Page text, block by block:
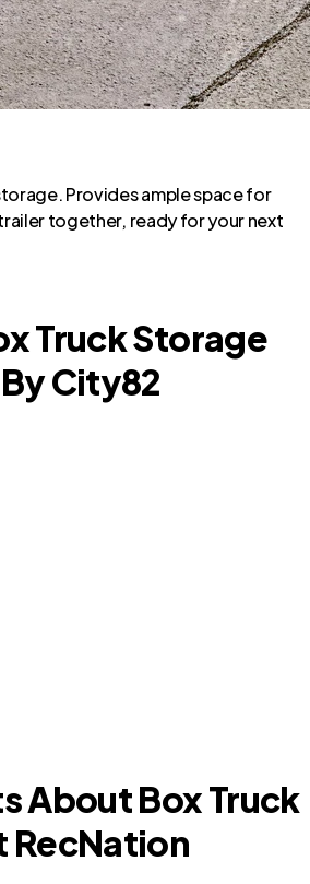
Provides ample space for
together, ready for your next
Truck Storage
City82
About Box Truck
RecNation